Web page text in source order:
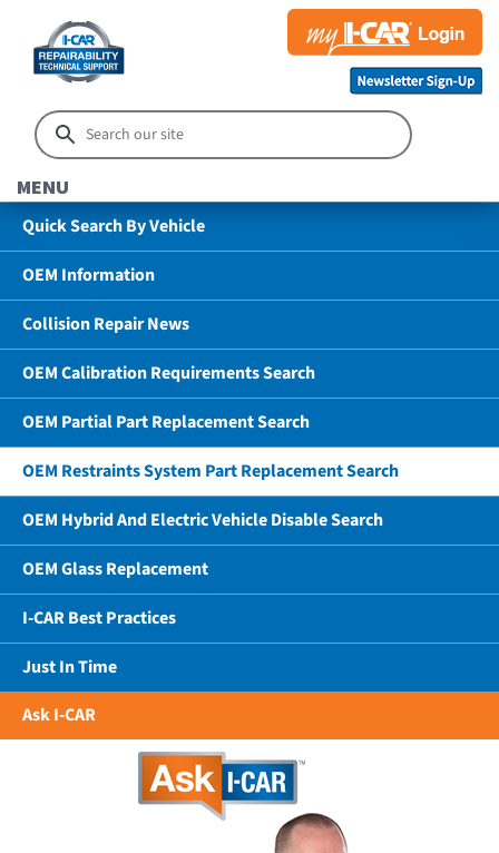
MENU
Quick Search By Vehicle
OEM Information
Collision Repair News
OEM Calibration Requirements Search
OEM Partial Part Replacement Search
OEM Restraints System Part Replacement Search
OEM Hybrid And Electric Vehicle Disable Search
OEM Glass Replacement
I-CAR Best Practices
Just In Time
Ask I-CAR